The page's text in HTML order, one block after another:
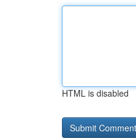
HTML is disabled